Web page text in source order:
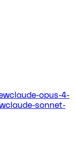
claude-opus-4-
claude-sonnet-